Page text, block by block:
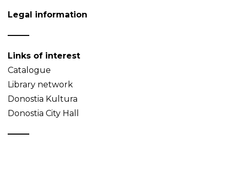
Legal information
Links of interest
Catalogue
Library network
Donostia Kultura
Donostia City Hall